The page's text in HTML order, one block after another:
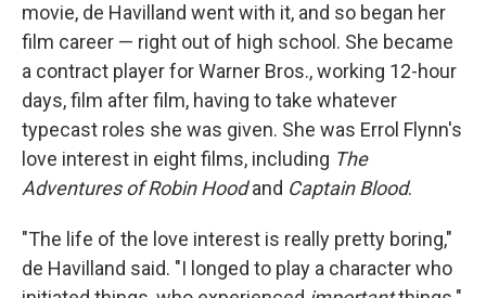
movie, de Havilland went with it, and so began her
film career — right out of high school. She became
a contract player for Warner Bros., working 12-hour
days, film after film, having to take whatever
typecast roles she was given. She was Errol Flynn's
love interest in eight films, including The
Adventures of Robin Hoodand Captain Blood.
"The life of the love interest is really pretty boring,"
de Havilland said. "I longed to play a character who